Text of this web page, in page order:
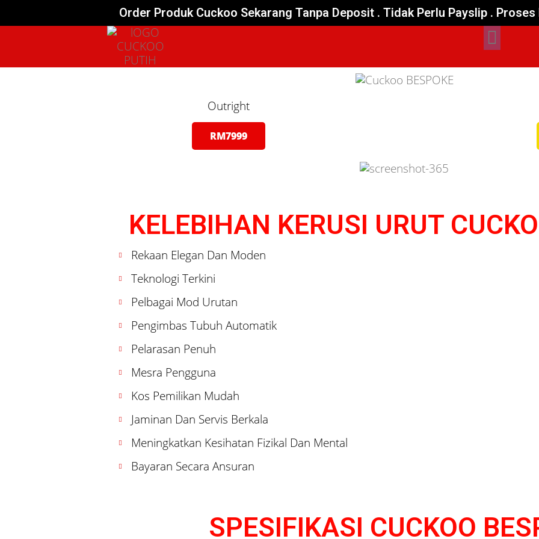
Order Produk Cuckoo Sekarang Tanpa Deposit . Tidak Perlu Payslip .
Outright
RM7999
KELEBIHAN KERUSI URUT
Rekaan Elegan Dan Moden
Teknologi Terkini
Pelbagai Mod Urutan
Pengimbas Tubuh Automatik
Pelarasan Penuh
Mesra Pengguna
Kos Pemilikan Mudah
Jaminan Dan Servis Berkala
Meningkatkan Kesihatan Fizikal Dan Mental
Bayaran Secara Ansuran
SPESIFIKASI CUCKOO